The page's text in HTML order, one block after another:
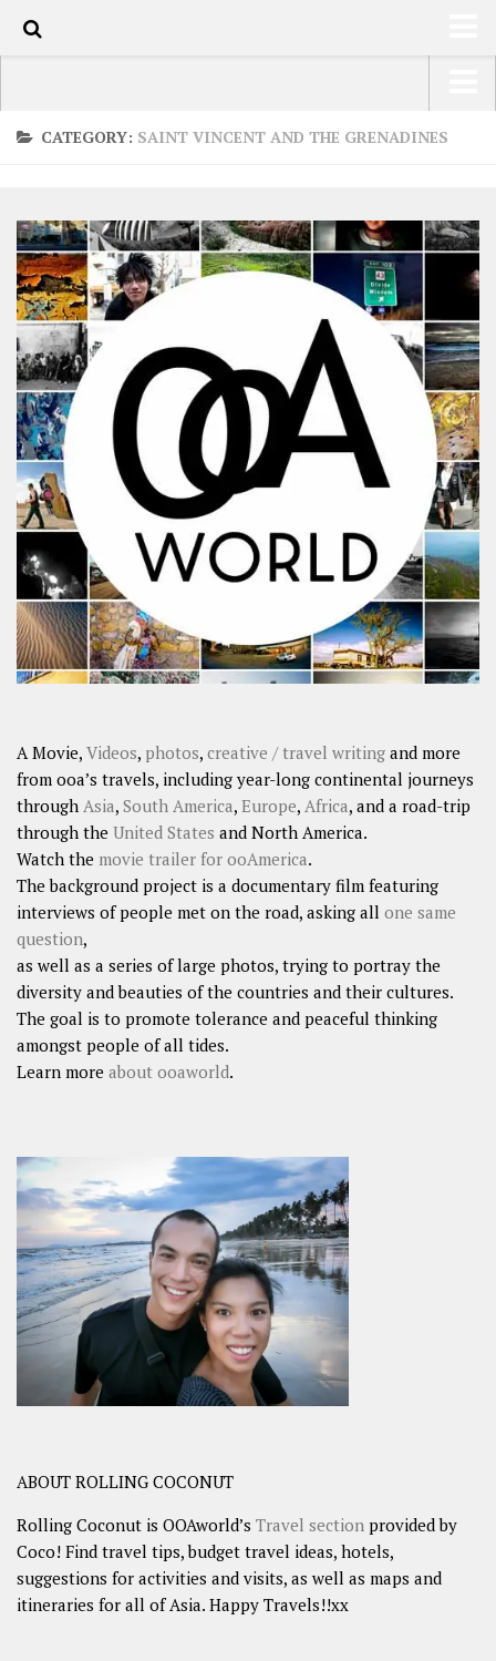
LATEST
SHOP
ARTS
PHOTOS
WRITING
VIDEOS
CONTACT
SHARES
FacebookTwitter
Click to Subscribe
USA Road Trip North America – OOAmerica
Europe – EurOOA
Africa – OOAfrica
CATEGORY: SAINT VINCENT AND THE GRENADINES
A Movie, Videos, photos, creative / travel writing and more
from ooa’s travels, including year-long continental journeys
through Asia, South America, Europe, Africa, and a road-trip
through the United States and North America.
Watch the movie trailer for ooAmerica.
The background project is a documentary film featuring
interviews of people met on the road, asking all one same
question,
as well as a series of large photos, trying to portray the
diversity and beauties of the countries and their cultures.
The goal is to promote tolerance and peaceful thinking
amongst people of all tides.
Learn more about ooaworld.
ABOUT ROLLING COCONUT
Rolling Coconut is OOAworld’s Travel section provided by
Coco! Find travel tips, budget travel ideas, hotels,
suggestions for activities and visits, as well as maps and
itineraries for all of Asia. Happy Travels!!xx